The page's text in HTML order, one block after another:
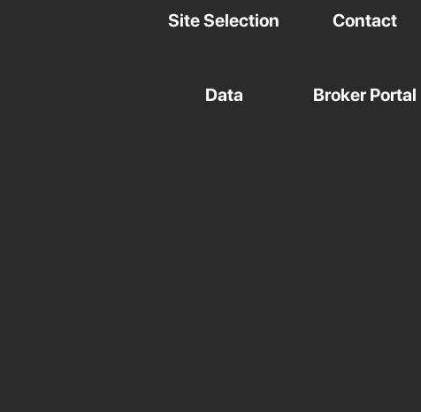
Site Selection Contact
Data Broker Portal